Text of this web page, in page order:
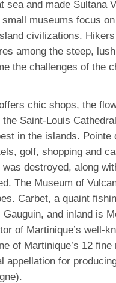
sea and made Sultana
museums focus
civilizations.
among the steep,
the challenges of the
chic shops, the
Saint-Louis
in the islands. Pointe
golf, shopping and
destroyed, along
The Museum of
Carbet, a quaint
and inland is
of Martinique’s well-
of Martinique’s 12
appellation for